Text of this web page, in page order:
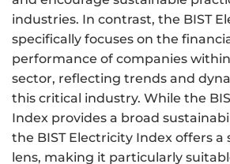
industries. In contrast, the BIST
specifically focuses on the
performance of companies
sector, reflecting trends and
this critical industry. While the
Index provides a broad
the BIST Electricity Index offers a
lens, making it particularly